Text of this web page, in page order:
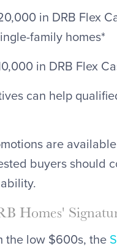
in DRB Flex
family homes*
in DRB Flex
can help
are
buyers should
Homes'
the low $600s, the